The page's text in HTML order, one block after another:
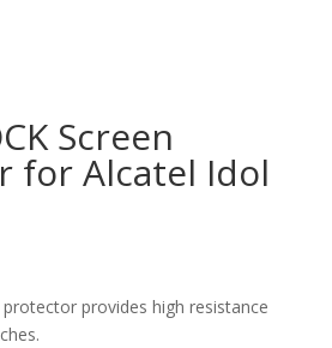
Screen
for Alcatel Idol
provides high resistance